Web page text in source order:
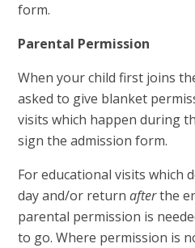
form.
Parental Permission
When your child first joins
asked to give blanket
visits which happen during
sign the admission form.
For educational visits which
day and/or returnafterthe
parental permission is
to go. Where permission is